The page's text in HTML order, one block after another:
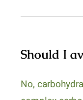
Should I
No,